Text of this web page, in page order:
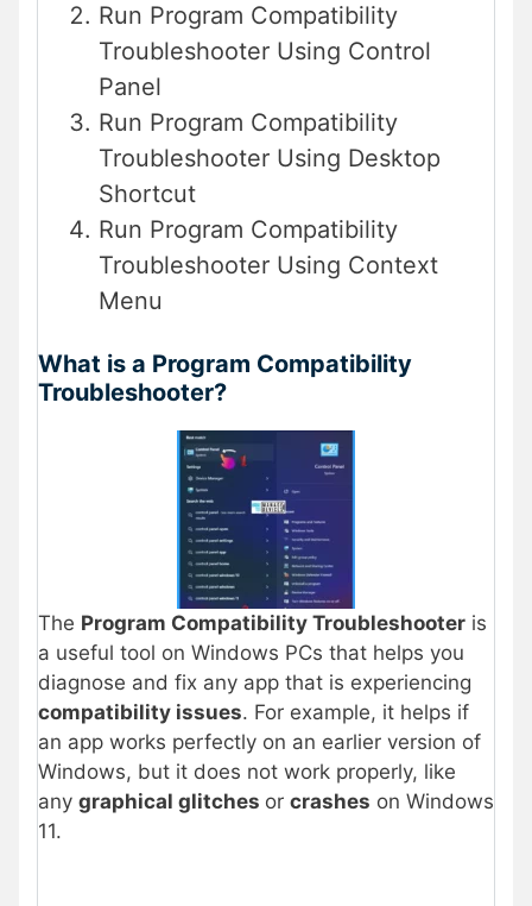
Run Program Compatibility
Troubleshooter Using Control
Panel
Run Program Compatibility
Troubleshooter Using Desktop
Shortcut
Run Program Compatibility
Troubleshooter Using Context
Menu
What is a Program Compatibility
Troubleshooter?
The Program Compatibility Troubleshooter is
a useful tool on Windows PCs that helps you
diagnose and fix any app that is experiencing
compatibility issues. For example, it helps if
an app works perfectly on an earlier version of
Windows, but it does not work properly, like
any graphical glitches or crashes on Windows
11.